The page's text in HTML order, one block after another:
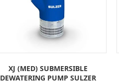
XJ (MED) SUBMERSIBLE
DEWATERING PUMP SULZER